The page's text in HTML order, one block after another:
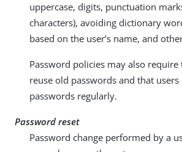
uppercase, digits, punctuation
characters), avoiding dictionary
based on the user’s name, and
Password policies may also
reuse old passwords and that
passwords regularly.
Password reset
Password change performed by a